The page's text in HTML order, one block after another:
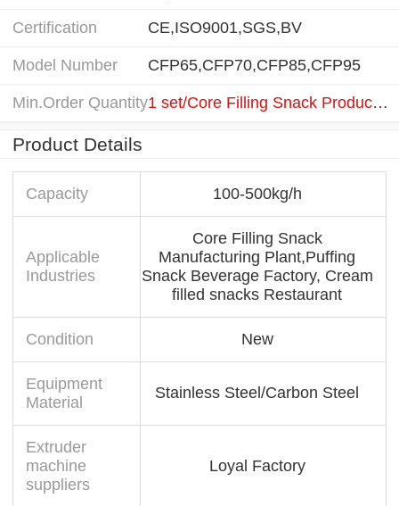
Certification CE,ISO9001,SGS,BV
Model Number CFP65,CFP70,CFP85,CFP95
Min.Order Quantity 1 set/Core Filling Snack Production Line
Product Details
Capacity 100-500kg/h
Applicable
Industries
Core Filling Snack
Manufacturing Plant,Puffing
Snack Beverage Factory, Cream
filled snacks Restaurant
Condition New
Equipment
Material
Stainless Steel/Carbon Steel
Extruder
machine
suppliers
Loyal Factory